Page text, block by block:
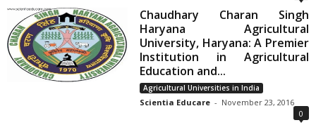
Chaudhary Charan Singh
Haryana Agricultural
University, Haryana: A Premier
Institution in Agricultural
Education and...
Agricultural Universities in India
Scientia Educare - November 23, 2016
0